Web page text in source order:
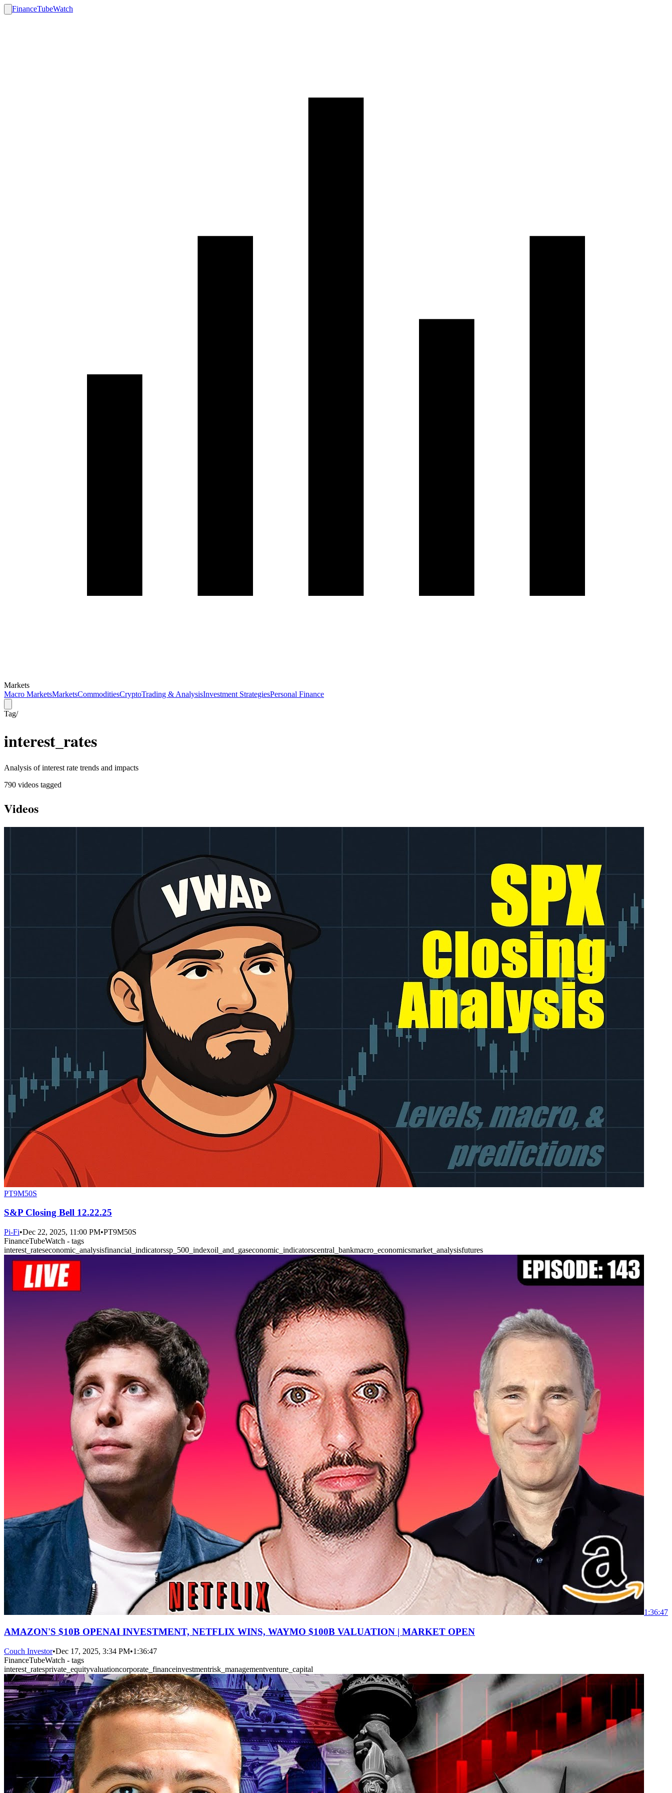
FinanceTubeWatch
Markets
Macro MarketsMarketsCommoditiesCryptoTrading & AnalysisInvestment StrategiesPersonal Finance
Tag/
interest_rates
Analysis of interest rate trends and impacts
790 videos tagged
Videos
PT9M50S
S&P Closing Bell 12.22.25
Pi-Fi•Dec 22, 2025, 11:00 PM•PT9M50S
FinanceTubeWatch - tags
interest_rateseconomic_analysisfinancial_indicatorssp_500_indexoil_and_gaseconomic_indicatorscentral_bankmacro_economicsmarket_analysisfutures
1:36:47
AMAZON'S $10B OPENAI INVESTMENT, NETFLIX WINS, WAYMO $100B VALUATION | MARKET OPEN
Couch Investor•Dec 17, 2025, 3:34 PM•1:36:47
FinanceTubeWatch - tags
interest_ratesprivate_equityvaluationcorporate_financeinvestmentrisk_managementventure_capital